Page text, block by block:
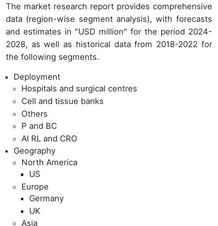
The market research report provides comprehensive
data (region-wise segment analysis), with forecasts
and estimates in "USD million" for the period 2024-
2028, as well as historical data from 2018-2022 for
the following segments.
Deployment
Hospitals and surgical centres
Cell and tissue banks
Others
P and BC
AI RL and CRO
Geography
North America
US
Europe
Germany
UK
Asia